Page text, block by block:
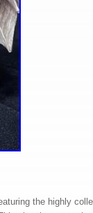
the highly